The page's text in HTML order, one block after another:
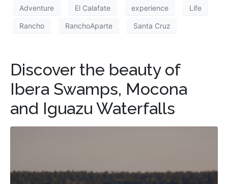
Adventure El Calafate experience Life
Rancho RanchoAparte Santa Cruz
Discover the beauty of
Ibera Swamps, Mocona
and Iguazu Waterfalls